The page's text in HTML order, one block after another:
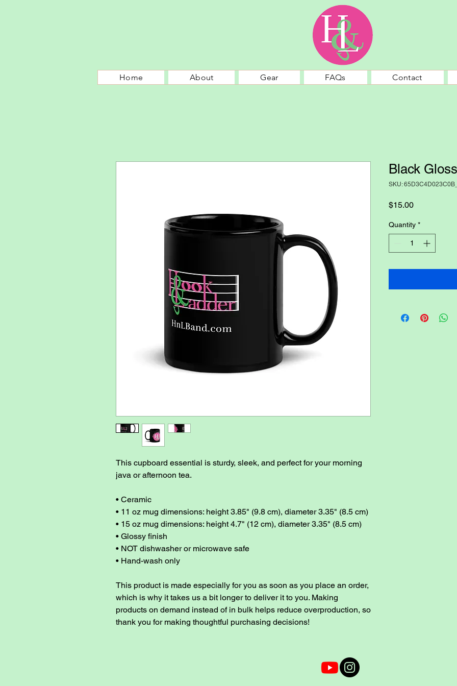
Home About Gear FAQs Contact
This cupboard essential is sturdy, sleek, and perfect for your morning
java or afternoon tea.
• Ceramic
• 11 oz mug dimensions: height 3.85" (9.8 cm), diameter 3.35" (8.5 cm)
• 15 oz mug dimensions: height 4.7" (12 cm), diameter 3.35" (8.5 cm)
• Glossy finish
• NOT dishwasher or microwave safe
• Hand-wash only
This product is made especially for you as soon as you place an order,
which is why it takes us a bit longer to deliver it to you. Making
products on demand instead of in bulk helps reduce overproduction, so
thank you for making thoughtful purchasing decisions!
Black
SKU:
$15.00Price
Quantity *